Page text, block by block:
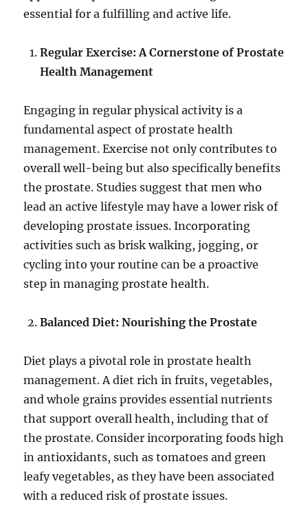
essential for a fulfilling and active life.
Regular Exercise: A Cornerstone of Prostate
Health Management
Engaging in regular physical activity is a
fundamental aspect of prostate health
management. Exercise not only contributes to
overall well-being but also specifically benefits
the prostate. Studies suggest that men who
lead an active lifestyle may have a lower risk of
developing prostate issues. Incorporating
activities such as brisk walking, jogging, or
cycling into your routine can be a proactive
step in managing prostate health.
Balanced Diet: Nourishing the Prostate
Diet plays a pivotal role in prostate health
management. A diet rich in fruits, vegetables,
and whole grains provides essential nutrients
that support overall health, including that of
the prostate. Consider incorporating foods high
in antioxidants, such as tomatoes and green
leafy vegetables, as they have been associated
with a reduced risk of prostate issues.